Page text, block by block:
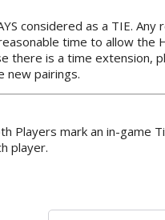
considered as a TIE.
time to allow the
there is a time extension,
new pairings.
Players mark an in-game
player.